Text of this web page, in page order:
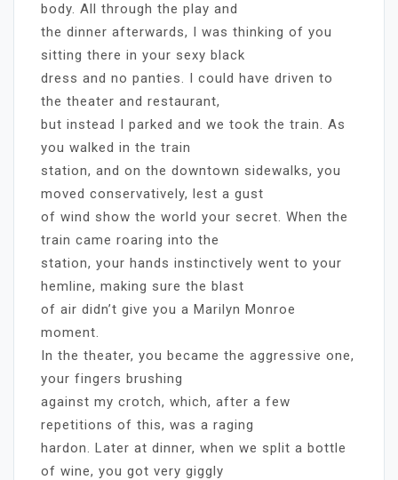
body. All through the play and
the dinner afterwards, I was thinking of you
sitting there in your sexy black
dress and no panties. I could have driven to
the theater and restaurant,
but instead I parked and we took the train. As
you walked in the train
station, and on the downtown sidewalks, you
moved conservatively, lest a gust
of wind show the world your secret. When the
train came roaring into the
station, your hands instinctively went to your
hemline, making sure the blast
of air didn’t give you a Marilyn Monroe
moment.
In the theater, you became the aggressive one,
your fingers brushing
against my crotch, which, after a few
repetitions of this, was a raging
hardon. Later at dinner, when we split a bottle
of wine, you got very giggly